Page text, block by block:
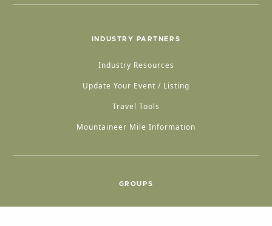
INDUSTRY PARTNERS
Industry Resources
Update Your Event / Listing
Travel Tools
Mountaineer Mile Information
GROUPS
Group & International Travel